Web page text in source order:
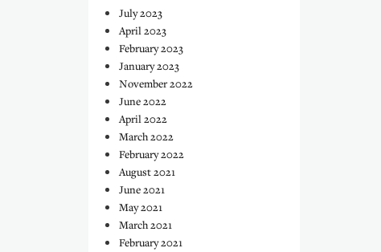
July 2023
April 2023
February 2023
January 2023
November 2022
June 2022
April 2022
March 2022
February 2022
August 2021
June 2021
May 2021
March 2021
February 2021